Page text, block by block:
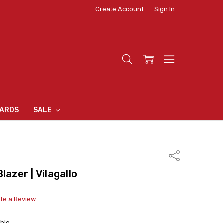
Create Account Sign In
SALE
INN
Share
| Vilagallo
a Review